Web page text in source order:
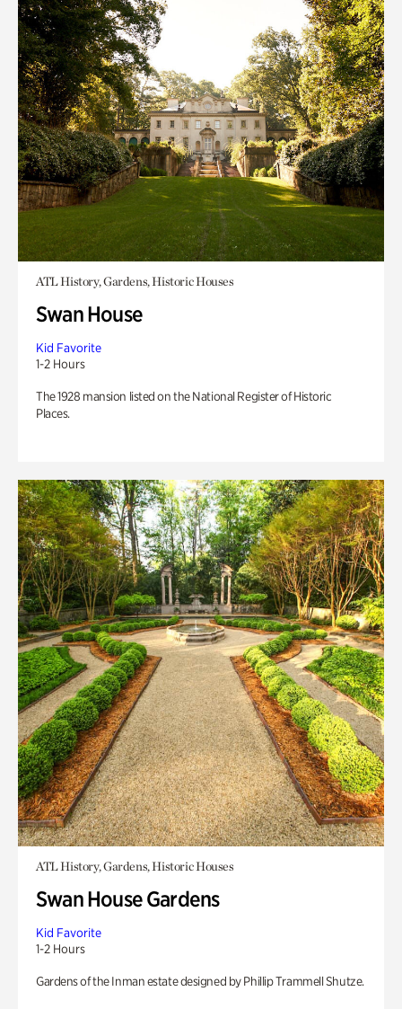
ATL History, Gardens, Historic Houses
Swan House
Kid Favorite
1-2 Hours
The 1928 mansion listed on the National Register of Historic
Places.
ATL History, Gardens, Historic Houses
Swan House Gardens
Kid Favorite
1-2 Hours
Gardens of the Inman estate designed by Phillip Trammell Shutze.